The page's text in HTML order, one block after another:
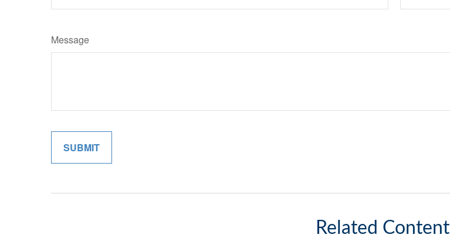
Message
Related Content